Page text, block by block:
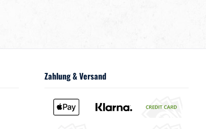
Zahlung & Versand